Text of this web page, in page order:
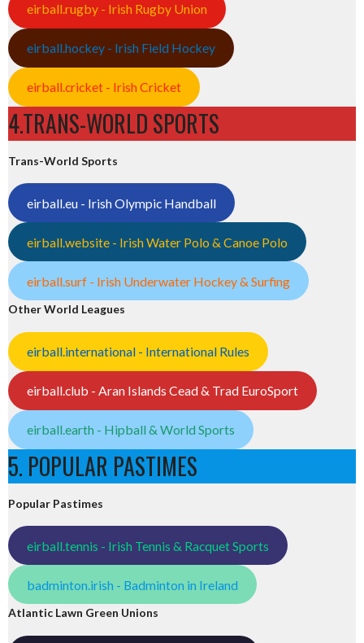
eirball.rugby - Irish Rugby Union
eirball.hockey - Irish Field Hockey
eirball.cricket - Irish Cricket
4.TRANS-WORLD SPORTS
Trans-World Sports
eirball.eu - Irish Olympic Handball
eirball.website - Irish Water Polo & Canoe Polo
eirball.surf - Irish Underwater Hockey & Surfing
Other World Leagues
eirball.international - International Rules
eirball.club - Aran Islands Cead & Trad EuroSport
eirball.earth - Hipball & World Sports
5. POPULAR PASTIMES
Popular Pastimes
eirball.tennis - Irish Tennis & Racquet Sports
badminton.irish - Badminton in Ireland
Atlantic Lawn Green Unions